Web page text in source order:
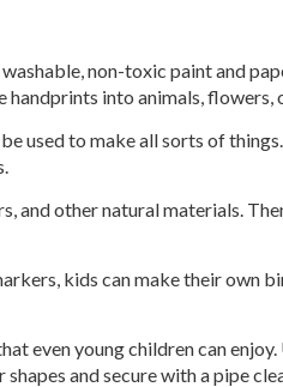
non-toxic paint and
into animals, flowers,
used to make all sorts of
and other natural materials.
kids can make their own
even young children can
and secure with a pipe